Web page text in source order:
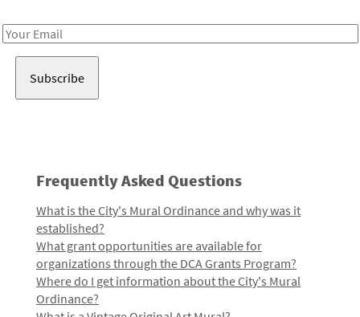
Email
Frequently Asked Questions
What is the City's Mural Ordinance and why was it
established?
What grant opportunities are available for
organizations through the DCA Grants Program?
Where do I get information about the City's Mural
Ordinance?